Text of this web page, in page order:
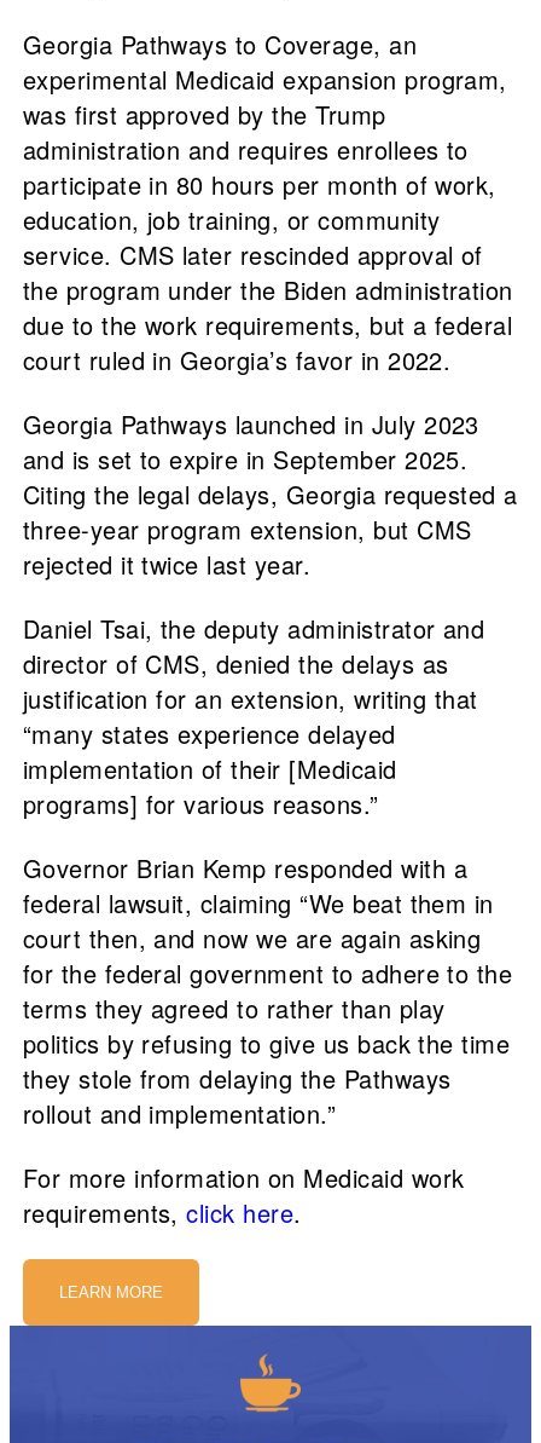
Georgia Pathways to Coverage, an
experimental Medicaid expansion program,
was first approved by the Trump
administration and requires enrollees to
participate in 80 hours per month of work,
education, job training, or community
service. CMS later rescinded approval of
the program under the Biden administration
due to the work requirements, but a federal
court ruled in Georgia’s favor in 2022.
Georgia Pathways launched in July 2023
and is set to expire in September 2025.
Citing the legal delays, Georgia requested a
three-year program extension, but CMS
rejected it twice last year.
Daniel Tsai, the deputy administrator and
director of CMS, denied the delays as
justification for an extension, writing that
“many states experience delayed
implementation of their [Medicaid
programs] for various reasons.”
Governor Brian Kemp responded with a
federal lawsuit, claiming “We beat them in
court then, and now we are again asking
for the federal government to adhere to the
terms they agreed to rather than play
politics by refusing to give us back the time
they stole from delaying the Pathways
rollout and implementation.”
For more information on Medicaid work
requirements,click here.
LEARN MORE